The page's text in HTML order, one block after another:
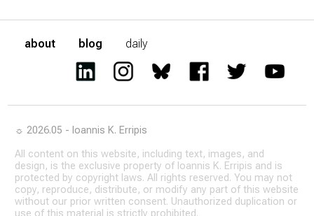
about blog daily
☼ 2026.05 - Ioannis K. Erripis
All content on this website, including text, images, and
design, is the exclusive property of Ioannis K. Erripis and is
protected by copyright laws. All rights reserved. You may not
copy, reproduce, distribute, or modify any part of this website
without our prior written consent. Unauthorized duplication or